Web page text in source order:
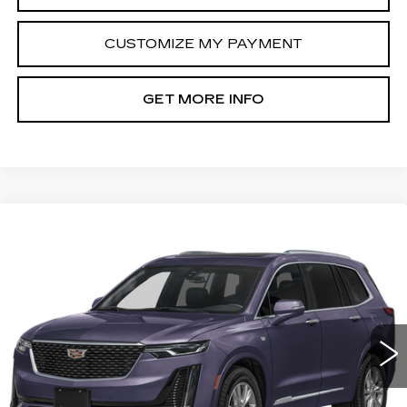
CUSTOMIZE MY PAYMENT
GET MORE INFO
PREMIUM LUXURY
Fitzgerald Cadillac Annapolis
1GYKPCRS1SZ132624 Stock: PL32624 Model: 6NW26
21062 mi Int.
FITZWAY PRICE
Less
Price $44,990